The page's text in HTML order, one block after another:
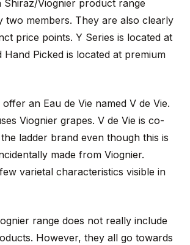
Shiraz/Viognier product range
two members. They are also clearly
price points. Y Series is located at
Hand Picked is located at premium
an Eau de Vie named V de Vie.
Viognier grapes. V de Vie is co-
ladder brand even though this is
made from Viognier.
varietal characteristics visible in
range does not really include
However, they all go towards